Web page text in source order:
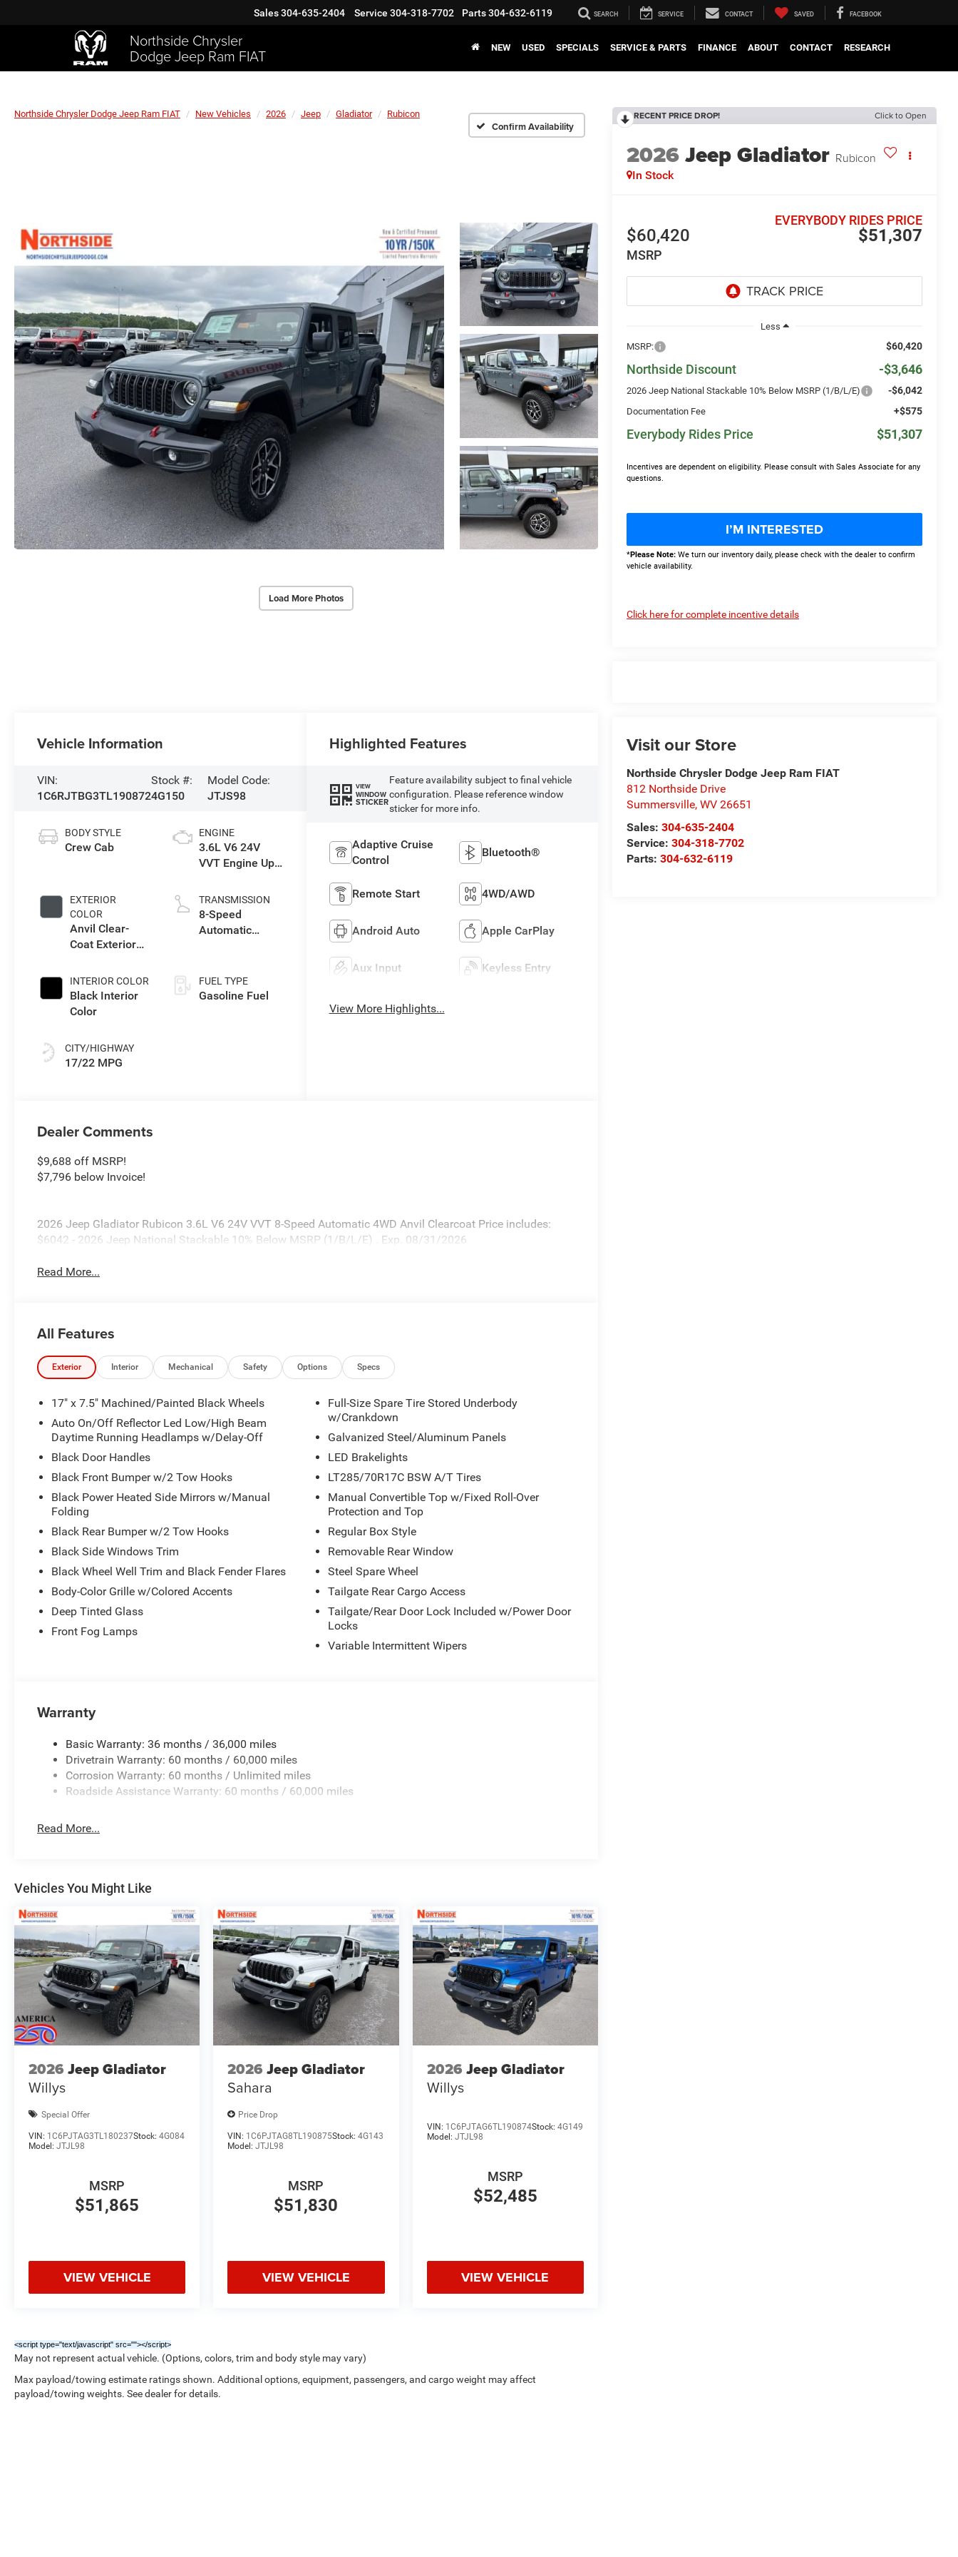
Northside Chrysler
Dodge Jeep Ram FIAT
Sales304-635-2404 Service 304-318-7702 Parts304-632-6119 SEARCH SERVICE CONTACT SAVED FACEBOOK
NEW USED SPECIALS SERVICE & PARTS FINANCE ABOUT CONTACT RESEARCH
Northside Chrysler Dodge Jeep Ram FIAT New Vehicles 2026 Jeep Gladiator Rubicon
Confirm Availability
Load More Photos
RECENT PRICE DROP! Click to Open
2026Jeep Gladiator Rubicon
In Stock
$60,420
MSRP
$51,307
EVERYBODY RIDES PRICE
Less
MSRP:
$60,420
Northside Discount -$3,646
2026 Jeep National Stackable 10% Below MSRP (1/B/L/E) -$6,042
Documentation Fee +$575
Everybody Rides Price $51,307
Incentives are dependent on eligibility. Please consult with Sales Associate for any
questions.
I’M INTERESTED
*Please Note: We turn our inventory daily, please check with the dealer to confirm
vehicle availability.
Click here for complete incentive details
Visit our Store
Northside Chrysler Dodge Jeep Ram FIAT
812 Northside Drive
Summersville,WV 26651
Sales:304-635-2404
Service:304-318-7702
Parts:304-632-6119
Vehicle Information
VIN:
1C6RJTBG3TL190872
Stock #:
4G150
Model Code:
JTJS98
BODY STYLE
Crew Cab
EXTERIOR
COLOR
Anvil Clear-
Coat Exterior
INTERIOR COLOR
Black Interior
Color
CITY/HIGHWAY
17/22 MPG
ENGINE
3.6L V6 24V
VVT Engine Upg
TRANSMISSION
8-Speed
Automatic
FUEL TYPE
Gasoline Fuel
Highlighted Features
VIEW
WINDOW
STICKER
Feature availability subject to final vehicle
configuration. Please reference window
sticker for more info.
Adaptive Cruise
Control
Bluetooth®
Remote Start 4WD/AWD
Android Auto Apple CarPlay
Aux Input Keyless Entry
View More Highlights...
Dealer Comments
$9,688 off MSRP!
$7,796 below Invoice!
2026 Jeep Gladiator Rubicon 3.6L V6 24V VVT 8-Speed Automatic 4WD Anvil Clearcoat Price includes:
$6042 - 2026 Jeep National Stackable 10% Below MSRP (1/B/L/E) . Exp. 08/31/2026
Read More...
All Features
Exterior Interior Mechanical Safety Options Specs
17" x 7.5" Machined/Painted Black Wheels
Auto On/Off Reflector Led Low/High Beam
Daytime Running Headlamps w/Delay-Off
Black Door Handles
Black Front Bumper w/2 Tow Hooks
Black Power Heated Side Mirrors w/Manual
Folding
Black Rear Bumper w/2 Tow Hooks
Black Side Windows Trim
Black Wheel Well Trim and Black Fender Flares
Body-Color Grille w/Colored Accents
Deep Tinted Glass
Front Fog Lamps
Full-Size Spare Tire Stored Underbody
w/Crankdown
Galvanized Steel/Aluminum Panels
LED Brakelights
LT285/70R17C BSW A/T Tires
Manual Convertible Top w/Fixed Roll-Over
Protection and Top
Regular Box Style
Removable Rear Window
Steel Spare Wheel
Tailgate Rear Cargo Access
Tailgate/Rear Door Lock Included w/Power Door
Locks
Variable Intermittent Wipers
Warranty
Basic Warranty: 36 months / 36,000 miles
Drivetrain Warranty: 60 months / 60,000 miles
Corrosion Warranty: 60 months / Unlimited miles
Roadside Assistance Warranty: 60 months / 60,000 miles
Read More...
Vehicles You Might Like
2026 Jeep Gladiator
Willys
Special Offer
VIN: 1C6PJTAG3TL180237Stock: 4G084
Model: JTJL98
$51,865
MSRP
VIEW VEHICLE
2026 Jeep Gladiator
Sahara
Price Drop
VIN: 1C6PJTAG8TL190875Stock:4G143
Model:JTJL98
$51,830
MSRP
VIEW VEHICLE
2026 Jeep Gladiator
Willys
VIN: 1C6PJTAG6TL190874Stock: 4G149
Model: JTJL98
$52,485
MSRP
VIEW VEHICLE
<script type="text/javascript" src=""></script>
May not represent actual vehicle. (Options, colors, trim and body style may vary)
Max payload/towing estimate ratings shown. Additional options, equipment, passengers, and cargo weight may affect
payload/towing weights. See dealer for details.